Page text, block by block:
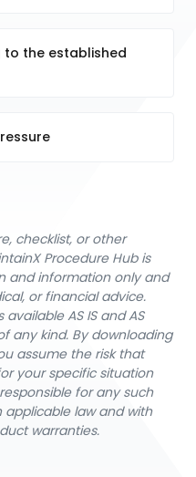
the established
checklist, or other
Procedure Hub is
and information only and
or financial advice.
AS IS and AS
any kind. By downloading
assume the risk that
your specific situation
for any such
law and with
warranties.